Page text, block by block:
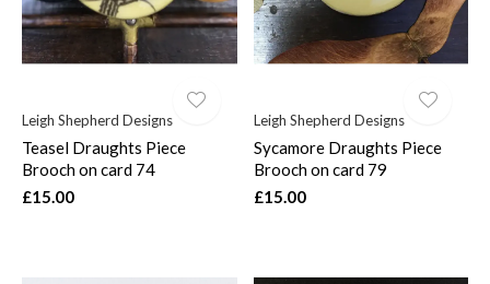
Leigh Shepherd Designs
Teasel Draughts Piece
Brooch on card 74
£15.00
Leigh Shepherd Designs
Sycamore Draughts Piece
Brooch on card 79
£15.00